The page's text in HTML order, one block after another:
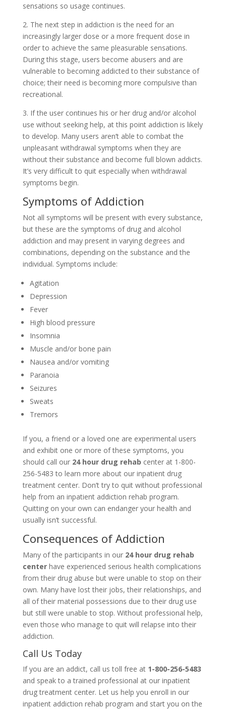
sensations so usage continues.
2. The next step in addiction is the need for an
increasingly larger dose or a more frequent dose in
order to achieve the same pleasurable sensations.
During this stage, users become abusers and are
vulnerable to becoming addicted to their substance of
choice; their need is becoming more compulsive than
recreational.
3. If the user continues his or her drug and/or alcohol
use without seeking help, at this point addiction is likely
to develop. Many users aren’t able to combat the
unpleasant withdrawal symptoms when they are
without their substance and become full blown addicts.
It’s very difficult to quit especially when withdrawal
symptoms begin.
Symptoms of Addiction
Not all symptoms will be present with every substance,
but these are the symptoms of drug and alcohol
addiction and may present in varying degrees and
combinations, depending on the substance and the
individual. Symptoms include:
Agitation
Depression
Fever
High blood pressure
Insomnia
Muscle and/or bone pain
Nausea and/or vomiting
Paranoia
Seizures
Sweats
Tremors
If you, a friend or a loved one are experimental users
and exhibit one or more of these symptoms, you
should call our 24 hour drug rehab center at 1-800-
256-5483 to learn more about our inpatient drug
treatment center. Don’t try to quit without professional
help from an inpatient addiction rehab program.
Quitting on your own can endanger your health and
usually isn’t successful.
Consequences of Addiction
Many of the participants in our24 hour drug rehab
centerhave experienced serious health complications
from their drug abuse but were unable to stop on their
own. Many have lost their jobs, their relationships, and
all of their material possessions due to their drug use
but still were unable to stop. Without professional help,
even those who manage to quit will relapse into their
addiction.
Call Us Today
If you are an addict, call us toll free at 1-800-256-5483
and speak to a trained professional at our inpatient
drug treatment center. Let us help you enroll in our
inpatient addiction rehab program and start you on the